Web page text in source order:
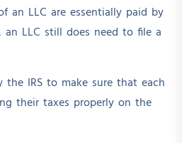
an LLC are essentially paid by
LLC still does need to file a
IRS to make sure that each
their taxes properly on the